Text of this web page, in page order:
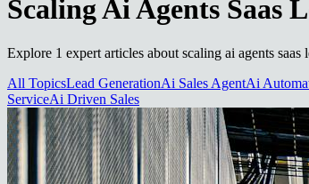
Scaling Ai Agents Saas
Explore 1 expert articles about scaling ai agents
All TopicsLead GenerationAi Sales AgentAi
ServiceAi Driven Sales